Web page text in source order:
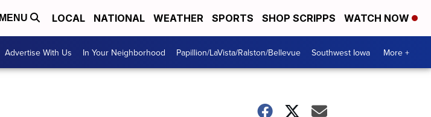
MENU LOCAL NATIONAL WEATHER SPORTS SHOP SCRIPPS WATCH NOW
Advertise With Us In Your Neighborhood Papillion/LaVista/Ralston/Bellevue Southwest Iowa More +